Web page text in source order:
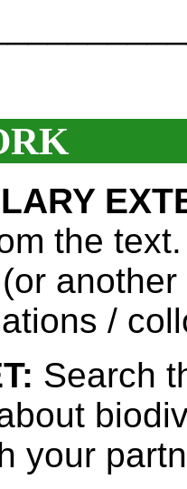
the
/
Search
your